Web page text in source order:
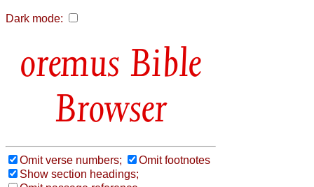
Dark mode:
Bible
Browser
Omit verse numbers;
Omit footnotes
Show section headings;